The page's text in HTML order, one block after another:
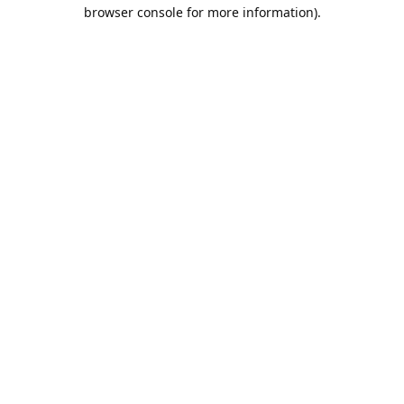
browser console for more information).